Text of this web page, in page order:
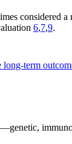
6,7,9.
long-term